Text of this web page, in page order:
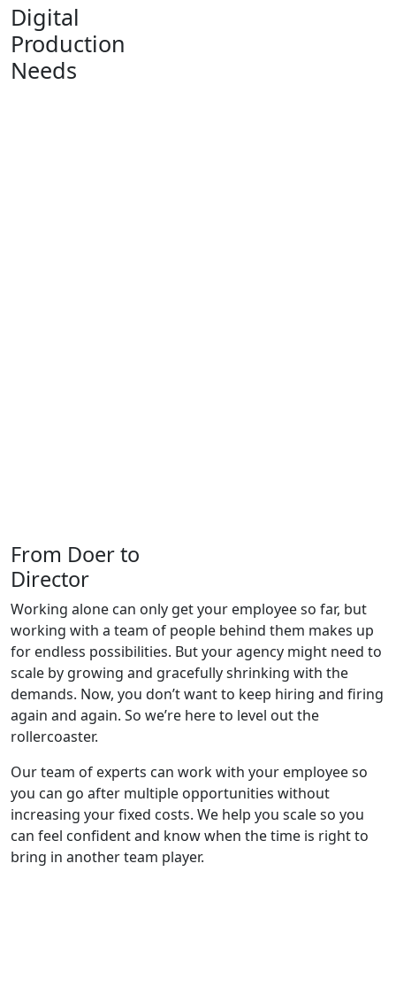
Digital
Production
Needs
From Doerto
Director
Working alone can only get your employee so far, but
working with a team of people behind them makes up
for endless possibilities. But your agency might need to
scale by growing and gracefully shrinking with the
demands. Now, you don’t want to keep hiring and firing
again and again. So we’re here to level out the
rollercoaster.
Our team of experts can work with your employee so
you can go after multiple opportunities without
increasing your fixed costs. We help you scale so you
can feel confident and know when the time is right to
bring in another team player.